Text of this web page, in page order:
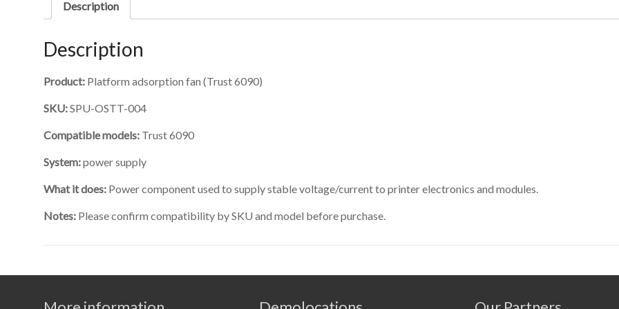
Description
Description
Product: Platform adsorption fan (Trust 6090)
SKU:SPU-OSTT-004
Compatible models: Trust 6090
System:power supply
What it does: Power component used to supply stable voltage/current to printer electronics and modules.
Notes: Please confirm compatibility by SKU and model before purchase.